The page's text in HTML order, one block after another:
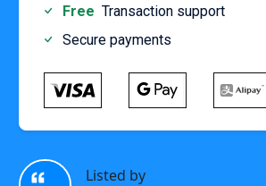
Free Transaction support
Secure payments
Listed by